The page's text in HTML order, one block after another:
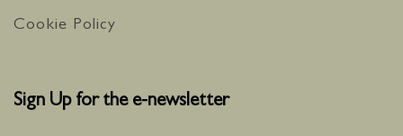
Cookie Policy
Sign Up for the e-newsletter